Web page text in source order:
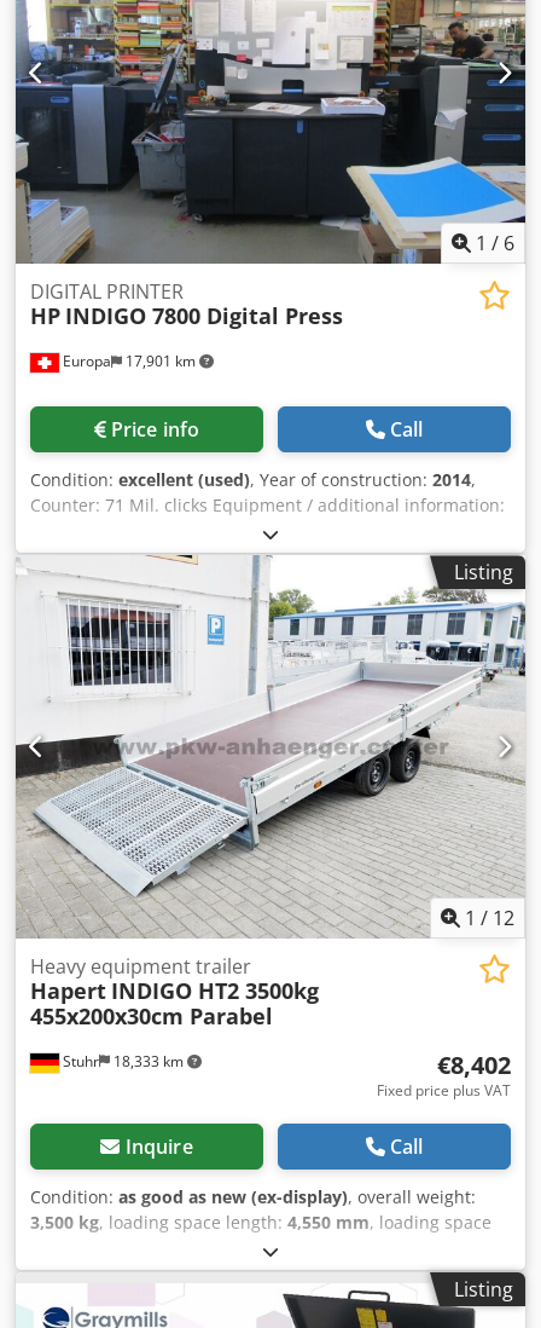
1 / 6
Europa 17,901 km
DIGITAL PRINTER
HP INDIGO 7800 Digital Press
Price info Call
Condition: excellent (used), Year of construction: 2014,
Counter: 71 Mil. clicks Equipment / additional information:
HP IndiChrome Plus 7-color on-press printing White ink kit
Enables use of white ink Technical specifications Printing
speed 120 four-colour a4 images per minute (two-up); 240
two-colour or monochrome a4 images per minute (two-up)
Image resolution 812 and 1219 dpi at 8 bit, addressability:
2438 x 2438 dpi HdI (High definition Imaging)
Chsdpjzavhcjfx Ahtsa Paper format 330 x 482 mm
maximum Image format 317 x 464 mm Paper weight*
Coated: 80-350 gsm; Uncoated: 60-320 gsm; thickness 70-
400 microns Press dimensions Width: 5443 mm; depth:
2298 mm; Height: 2104 mm
Listing
1 / 12
Stuhr 18,333 km
Heavy equipment trailer
Hapert INDIGO HT2 3500kg
455x200x30cm Parabel
€8,402
Fixed price plus VAT
Inquire Call
Condition: as good as new (ex-display), overall weight:
3,500 kg, loading space length: 4,550 mm, loading space
, loading space height:
construction machinery transporter, low loader tandem for
construction machines, excavators, platforms, scissor lifts,
Listing